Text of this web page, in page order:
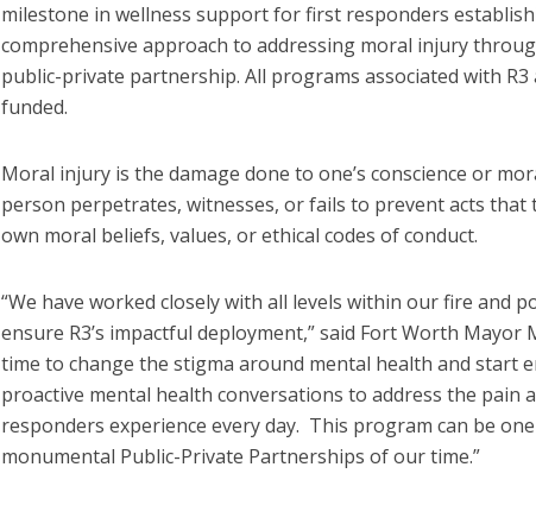
milestone in wellness support for first responders
comprehensive approach to addressing moral injury
public-private partnership. All programs associated with
funded.
Moral injury is the damage done to one’s conscience or
person perpetrates, witnesses, or fails to prevent acts that
own moral beliefs, values, or ethical codes of conduct.
“We have worked closely with all levels within our fire and
ensure R3’s impactful deployment,” said Fort Worth Mayor
time to change the stigma around mental health and start
proactive mental health conversations to address the pain
responders experience every day. This program can be
monumental Public-Private Partnerships of our time.”